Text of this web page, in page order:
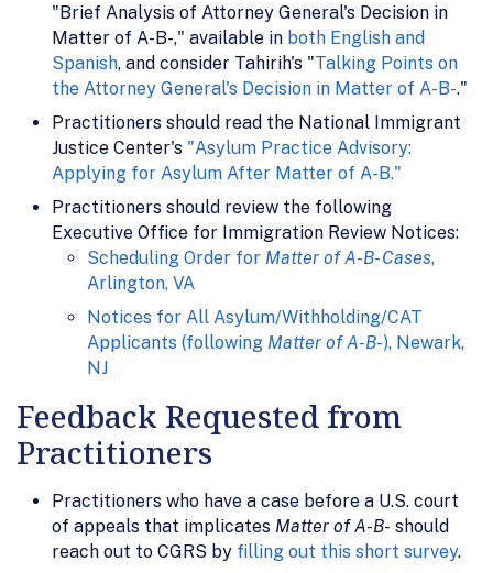
"Brief Analysis of Attorney General's Decision in
Matter of A-B-," available in both English and
Spanish, and consider Tahirih's "Talking Points on
the Attorney General's Decision in Matter of A-B-."
Practitioners should read the National Immigrant
Justice Center's "Asylum Practice Advisory:
Applying for Asylum After Matter of A-B."
Practitioners should review the following
Executive Office for Immigration Review Notices:
Scheduling Order for Matter of A-B- Cases,
Arlington, VA
Notices for All Asylum/Withholding/CAT
Applicants (following Matter of A-B-), Newark,
NJ
Feedback Requested from
Practitioners
Practitioners who have a case before a U.S. court
of appeals that implicates Matter of A-B- should
reach out to CGRS by filling out this short survey.